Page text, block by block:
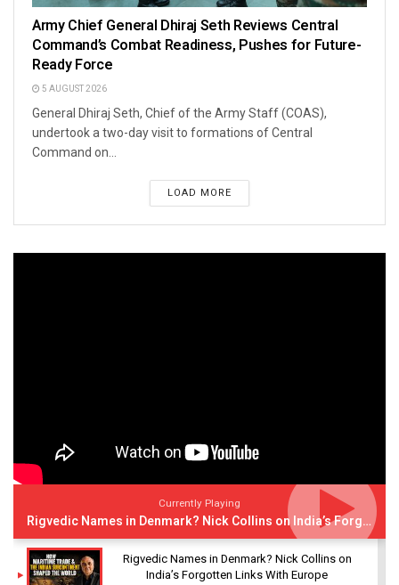
Army Chief General Dhiraj Seth Reviews Central
Command’s Combat Readiness, Pushes for Future-
Ready Force
5 AUGUST 2026
General Dhiraj Seth, Chief of the Army Staff (COAS),
undertook a two-day visit to formations of Central
Command on...
LOAD MORE
Currently Playing
Rigvedic Names in Denmark? Nick Collins on India’s Forgotten Links With Europe
Rigvedic Names in Denmark? Nick Collins on
India’s Forgotten Links With Europe